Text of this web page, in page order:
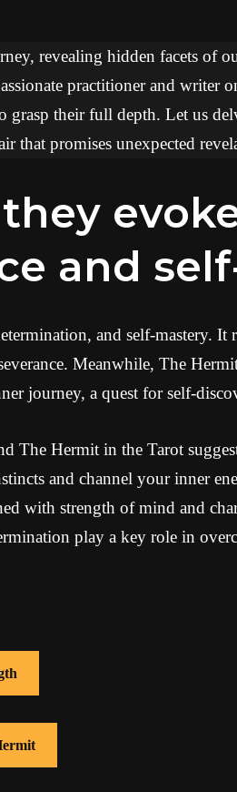
revealing hidden facets of
practitioner and writer
grasp their full depth. Let us
that promises unexpected
and
and self-mastery. It
Meanwhile, The
journey, a quest for self-
The Hermit in the Tarot
and channel your inner
with strength of mind and
play a key role in